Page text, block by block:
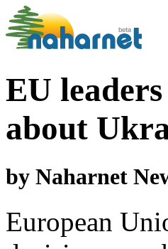
EU
about
by Naharnet
European